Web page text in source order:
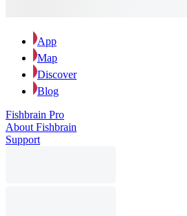
App
Map
Discover
Blog
Fishbrain Pro
About Fishbrain
Support